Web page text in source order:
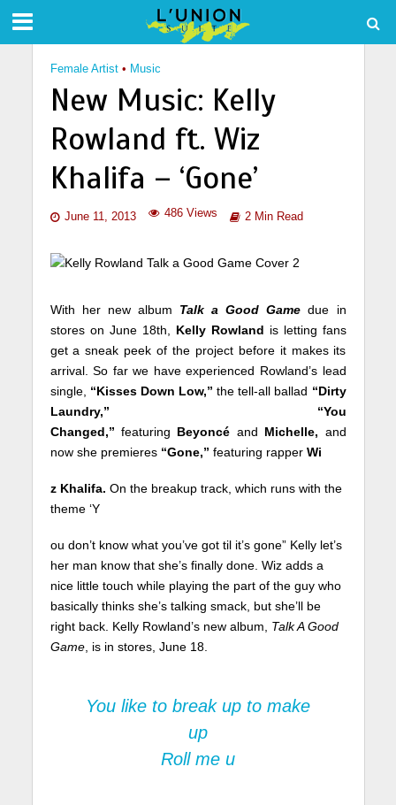
Female Artist • Music
New Music: Kelly
Rowland ft. Wiz
Khalifa – ‘Gone’
June 11, 2013 486 Views 2 Min Read
With her new album Talk a Good Game due in
stores on June 18th, Kelly Rowland is letting fans
get a sneak peek of the project before it makes its
arrival. So far we have experienced Rowland’s lead
single, “Kisses Down Low,”the tell-all ballad “Dirty
Laundry,” “You
Changed,” featuring Beyoncé and Michelle, and
now she premieres “Gone,” featuring rapper Wi
z Khalifa. On the breakup track, which runs with the
theme ‘Y
ou don’t know what you’ve got til it’s gone” Kelly let’s
her man know that she’s finally done. Wiz adds a
nice little touch while playing the part of the guy who
basically thinks she’s talking smack, but she’ll be
right back. Kelly Rowland’s new album,
Talk A Good
Game, is in stores, June 18.
You like to break up to make
up
Roll me u